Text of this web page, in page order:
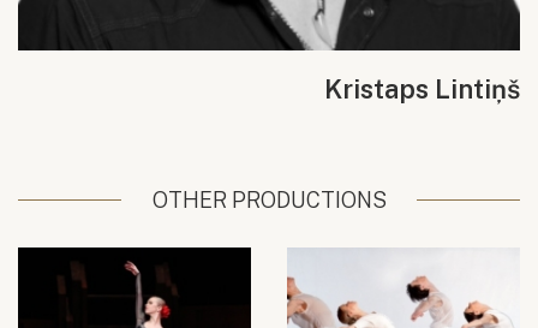
Kristaps Lintiņš
OTHER PRODUCTIONS